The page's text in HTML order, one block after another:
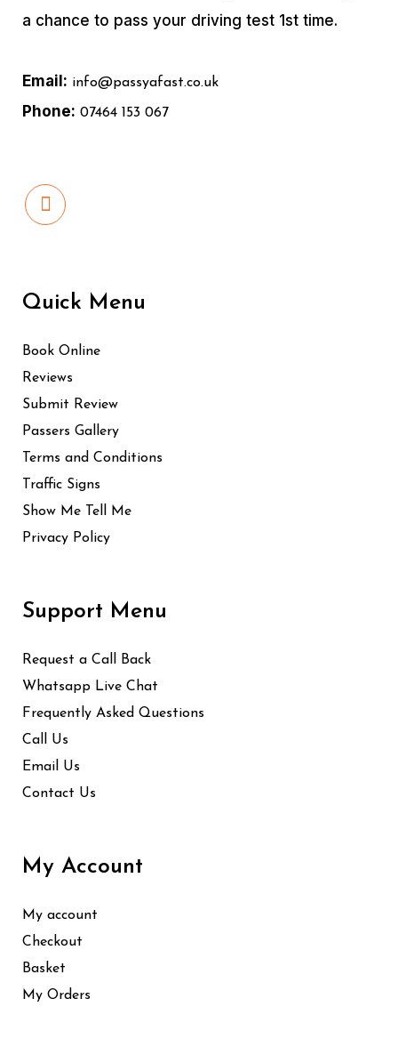
a chance to pass your driving test 1st time.
Email: info@passyafast.co.uk
Phone: 07464 153 067
Quick Menu
Book Online
Reviews
Submit Review
Passers Gallery
Terms and Conditions
Traffic Signs
Show Me Tell Me
Privacy Policy
Support Menu
Request a Call Back
Whatsapp Live Chat
Frequently Asked Questions
Call Us
Email Us
Contact Us
My Account
My account
Checkout
Basket
My Orders